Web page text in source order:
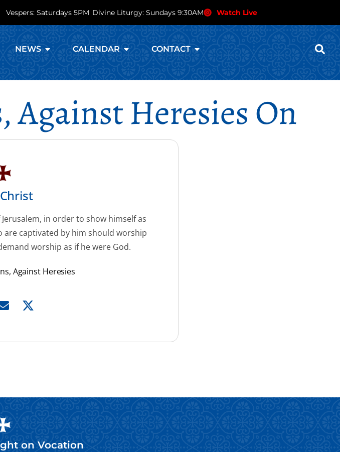
Vespers: Saturdays 5PM Divine Liturgy: Sundays 9:30AM Watch Live
NEWS CALENDAR CONTACT
Against Heresies On
in order to show himself as
captivated by him should worship
worship as if he were God.
Against Heresies
on Vocation